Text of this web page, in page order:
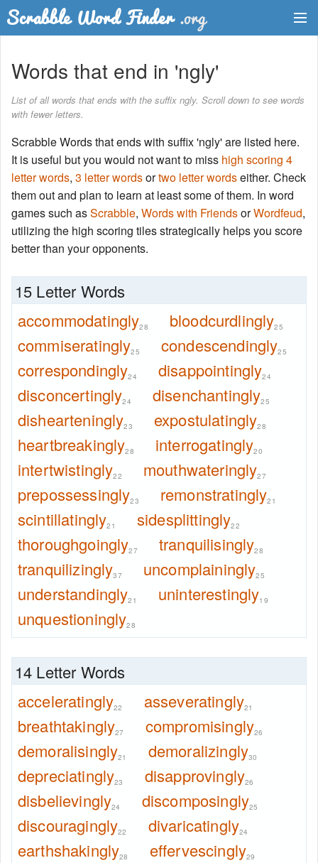
Word List
Words with Friends Finder
Words that end in 'ngly'
List of all words that ends with the suffix ngly. Scroll down to see words
with fewer letters.
Scrabble Words that ends with suffix 'ngly' are listed here.
It is useful but you would not want to miss high scoring 4
letter words, 3 letter wordsortwo letter wordseither. Check
them out and plan to learn at least some of them. In word
games such asScrabble, Words with FriendsorWordfeud,
utilizing the high scoring tiles strategically helps you score
better than your opponents.
15 Letter Words
accommodatingly28 bloodcurdlingly25
commiseratingly25 condescendingly25
correspondingly24 disappointingly24
disconcertingly24 disenchantingly25
dishearteningly23 expostulatingly28
heartbreakingly28 interrogatingly20
intertwistingly22 mouthwateringly27
prepossessingly23 remonstratingly21
scintillatingly21 sidesplittingly22
thoroughgoingly27 tranquilisingly28
tranquilizingly37 uncomplainingly25
understandingly21 uninterestingly19
unquestioningly28
14 Letter Words
acceleratingly22 asseveratingly21
breathtakingly27 compromisingly26
demoralisingly21 demoralizingly30
depreciatingly23 disapprovingly26
disbelievingly24 discomposingly25
discouragingly22 divaricatingly24
earthshakingly28 effervescingly29